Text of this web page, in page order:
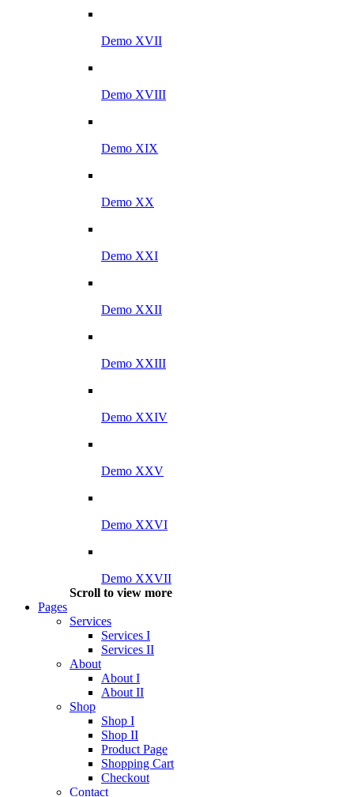
Demo XVII
Demo XVIII
Demo XIX
Demo XX
Demo XXI
Demo XXII
Demo XXIII
Demo XXIV
Demo XXV
Demo XXVI
Demo XXVII
Scroll to view more
Pages
Services
Services I
Services II
About
About I
About II
Shop
Shop I
Shop II
Product Page
Shopping Cart
Checkout
Contact